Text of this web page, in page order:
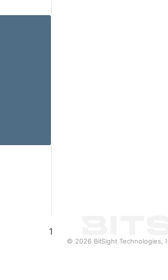
1
© 2026 BitSight Technologies,